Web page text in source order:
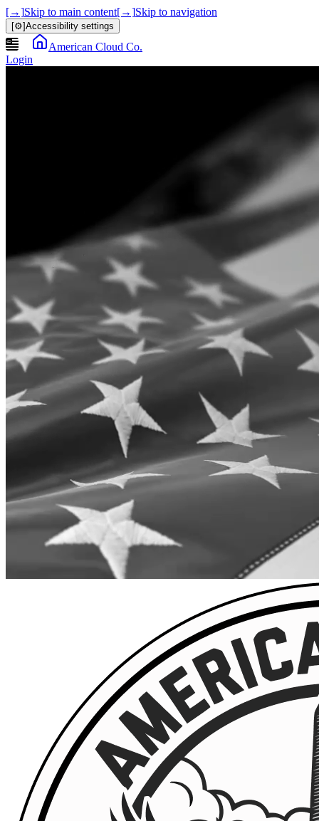
[→]Skip to main content[→]Skip to navigation
[⚙]Accessibility settings
American Cloud Co.
Login